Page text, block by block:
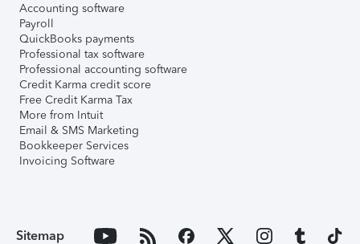
Accounting software
Payroll
QuickBooks payments
Professional tax software
Professional accounting software
Credit Karma credit score
Free Credit Karma Tax
More from Intuit
Email & SMS Marketing
Bookkeeper Services
Invoicing Software
Sitemap